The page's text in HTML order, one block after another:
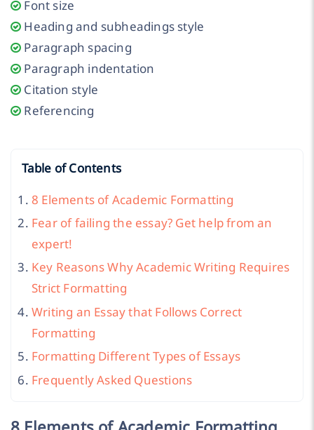
Font size
Heading and subheadings style
Paragraph spacing
Paragraph indentation
Citation style
Referencing
Table of Contents
8 Elements of Academic Formatting
Fear of failing the essay? Get help from an
expert!
Key Reasons Why Academic Writing Requires
Strict Formatting
Writing an Essay that Follows Correct
Formatting
Formatting Different Types of Essays
Frequently Asked Questions